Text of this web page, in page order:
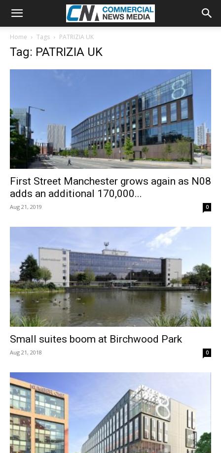
Home Tags PATRIZIA UK
Tag: PATRIZIA UK
First Street Manchester grows again as N08
adds an additional 170,000...
Aug 21, 2019 0
Small suites boom at Birchwood Park
Aug 21, 2018 0